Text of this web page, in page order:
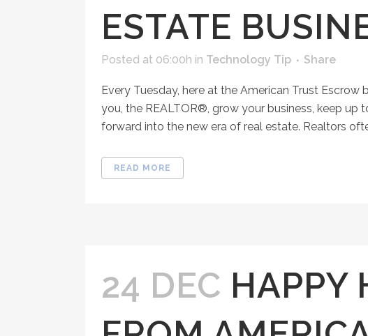
ESTATE
Posted at 06:00h in Technology Tip Share
Every Tuesday, here at the American Trust
you, the REALTOR®, grow your business, keep
forward into the new era of real estate. Realtors
READ MORE
24 DEC HAPPY